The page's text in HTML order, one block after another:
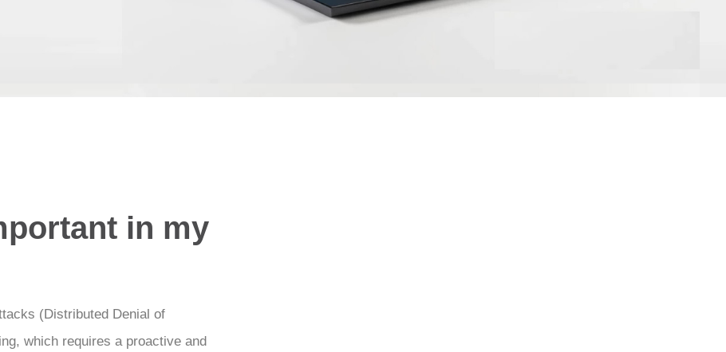
in my
(Distributed Denial of
which requires a proactive and